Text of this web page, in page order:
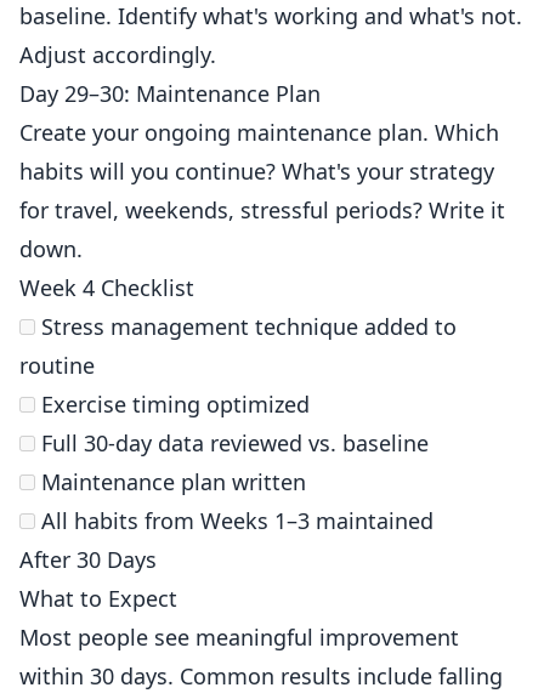
baseline. Identify what's working and what's not.
Adjust accordingly.
Day 29–30: Maintenance Plan
Create your ongoing maintenance plan. Which
habits will you continue? What's your strategy
for travel, weekends, stressful periods? Write it
down.
Week 4 Checklist
Stress management technique added to
routine
Exercise timing optimized
Full 30-day data reviewed vs. baseline
Maintenance plan written
All habits from Weeks 1–3 maintained
After 30 Days
What to Expect
Most people see meaningful improvement
within 30 days. Common results include falling